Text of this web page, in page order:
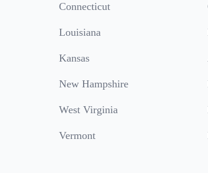
Connecticut
Louisiana
Kansas
New Hampshire
West Virginia
Vermont